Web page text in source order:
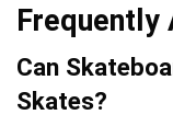
Frequently
Can
Skates?